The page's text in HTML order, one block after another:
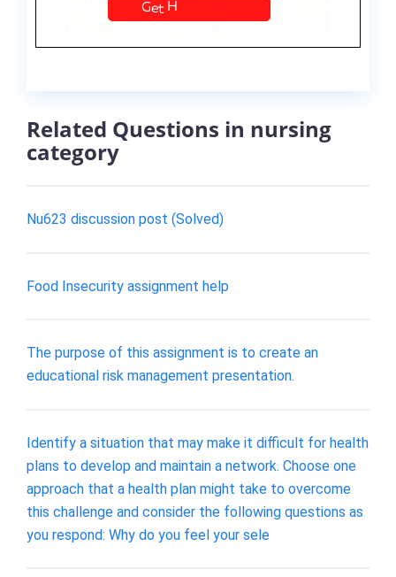
Related Questions in nursing
category
Nu623 discussion post (Solved)
Food Insecurity assignment help
The purpose of this assignment is to create an
educational risk management presentation.
Identify a situation that may make it difficult for health
plans to develop and maintain a network. Choose one
approach that a health plan might take to overcome
this challenge and consider the following questions as
you respond: Why do you feel your sele